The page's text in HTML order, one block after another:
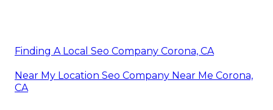
Finding A Local Seo Company Corona, CA
Near My Location Seo Company Near Me Corona,
CA